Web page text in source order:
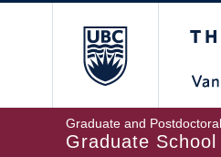
Graduate and
Graduate School